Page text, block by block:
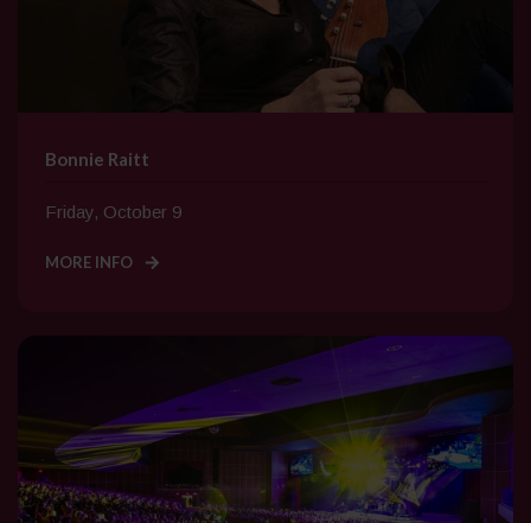
Bonnie Raitt
Friday, October 9
MORE INFO